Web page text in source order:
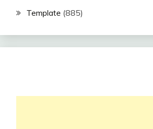
Template (885)